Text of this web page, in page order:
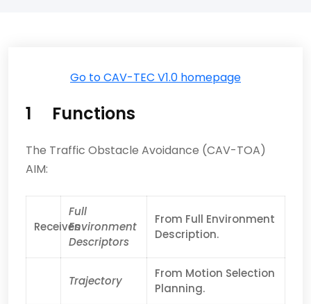
Go to CAV-TEC V1.0 homepage
1 Functions
The Traffic Obstacle Avoidance (CAV-TOA)
AIM:
Receives
Full
Environment
Descriptors
From Full Environment
Description.
Trajectory
From Motion Selection
Planning.